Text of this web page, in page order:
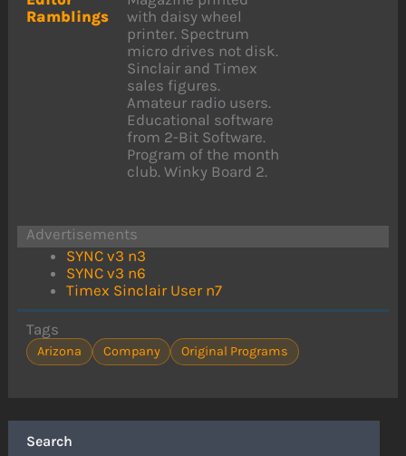
Search
Ramblings
with daisy wheel
printer. Spectrum
micro drives not disk.
Sinclair and Timex
sales figures.
Amateur radio users.
Educational software
from 2-Bit Software.
Program of the month
club. Winky Board 2.
Advertisements
SYNC v3 n3
SYNC v3 n6
Timex Sinclair User n7
Tags
Arizona Company Original Programs